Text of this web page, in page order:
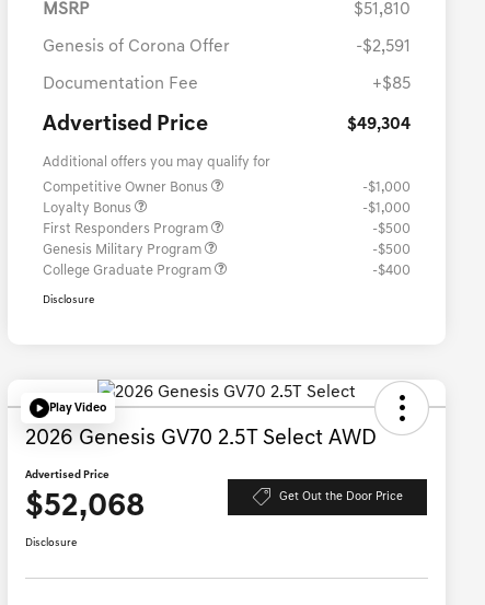
MSRP $51,810
Genesis of Corona Offer -$2,591
Documentation Fee +$85
Advertised Price $49,304
Additional offers you may qualify for
Competitive Owner Bonus
-$1,000
Loyalty Bonus
-$1,000
First Responders Program
-$500
Genesis Military Program
-$500
College Graduate Program
-$400
Disclosure
Play Video
2026 Genesis GV70 2.5T Select AWD
Advertised Price
$52,068 Get Out the Door Price
Disclosure